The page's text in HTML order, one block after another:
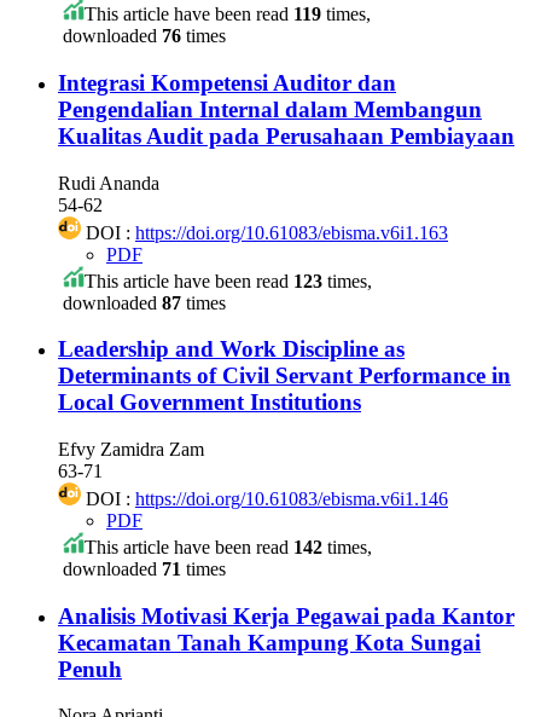
This article have been read 119 times,
downloaded 76 times
Integrasi Kompetensi Auditor dan
Pengendalian Internal dalam Membangun
Kualitas Audit pada Perusahaan Pembiayaan
Rudi Ananda
54-62
DOI : https://doi.org/10.61083/ebisma.v6i1.163
PDF
This article have been read 123 times,
downloaded 87 times
Leadership and Work Discipline as
Determinants of Civil Servant Performance in
Local Government Institutions
Efvy Zamidra Zam
63-71
DOI : https://doi.org/10.61083/ebisma.v6i1.146
PDF
This article have been read 142 times,
downloaded 71 times
Analisis Motivasi Kerja Pegawai pada Kantor
Kecamatan Tanah Kampung Kota Sungai
Penuh